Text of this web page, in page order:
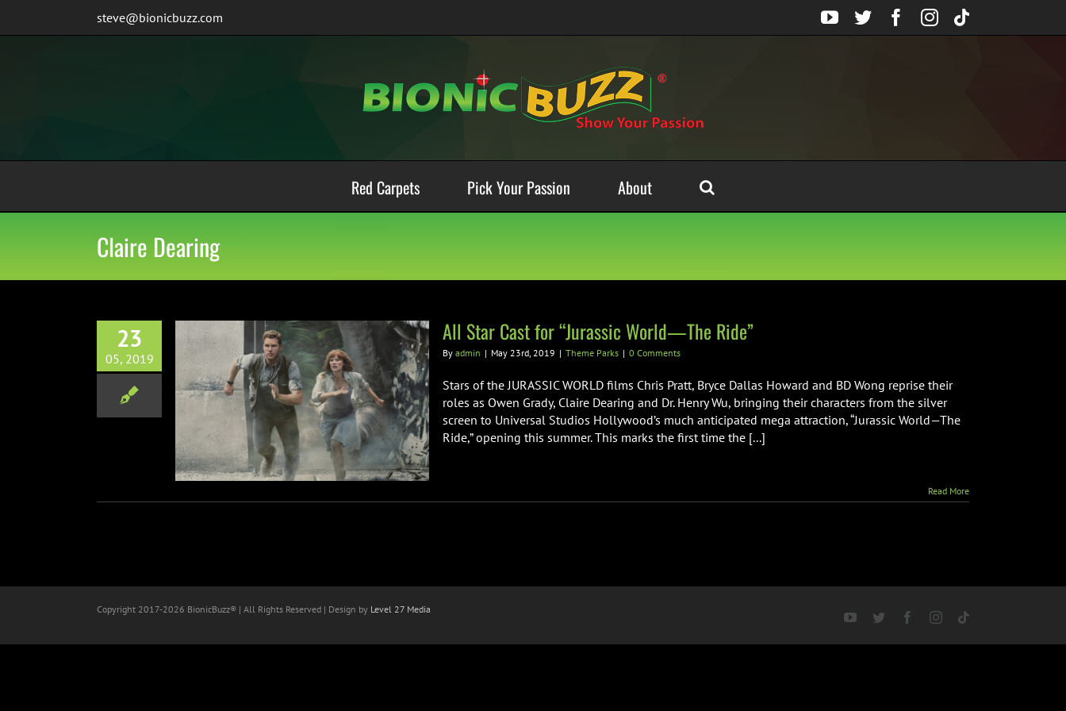
steve@bionicbuzz.com YouTube
TwitterFacebook
Instagram
Tiktok
Red Carpets Pick Your Passion About
Claire Dearing
23
05, 2019
for “Jurassic World—
All Star Cast for “Jurassic World—The Ride”
By admin | May 23rd, 2019 | Theme Parks | 0 Comments
Stars of the JURASSIC WORLD films Chris Pratt, Bryce Dallas Howard and BD Wong reprise their
roles as Owen Grady, Claire Dearing and Dr. Henry Wu, bringing their characters from the silver
screen to Universal Studios Hollywood’s much anticipated mega attraction, “Jurassic World—The
Ride,” opening this summer. This marks the first time the [...]
Read More
Copyright 2017-2026 BionicBuzz® | All Rights Reserved | Design by Level 27 Media
YouTubeTwitter FacebookInstagram
Tiktok